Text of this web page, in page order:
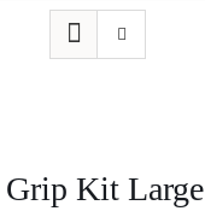
Grip Kit Large